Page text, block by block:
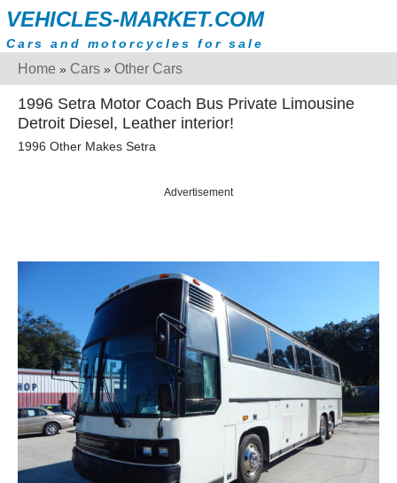
VEHICLES-MARKET.COM
Cars and motorcycles for sale
Home » Cars » Other Cars
1996 Setra Motor Coach Bus Private Limousine
Detroit Diesel, Leather interior!
1996 Other Makes Setra
Advertisement